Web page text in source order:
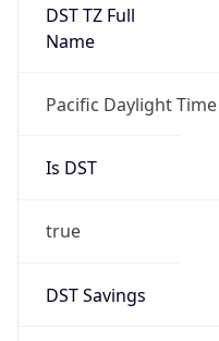
DST TZ Full
Name
Pacific Daylight Time
Is DST
true
DST Savings